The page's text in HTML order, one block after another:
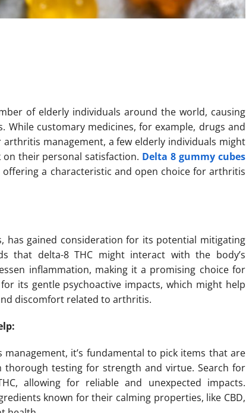
of elderly individuals around the world, causing
customary medicines, for example, drugs and
management, a few elderly individuals might
their personal satisfaction. Delta 8 gummy cubes
a characteristic and open choice for arthritis
has gained consideration for its potential mitigating
that delta-8 THC might interact with the body’s
inflammation, making it a promising choice for
its gentle psychoactive impacts, which might help
discomfort related to arthritis.
it’s fundamental to pick items that are
testing for strength and virtue. Search for
allowing for reliable and unexpected impacts.
known for their calming properties, like CBD,